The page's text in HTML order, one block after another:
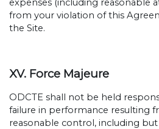
expenses (including reasonable
from your violation of this
the Site.
XV. Force Majeure
ODCTE shall not be held
failure in performance resulting
reasonable control, including